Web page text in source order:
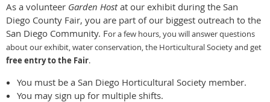
As a volunteer Garden Hostat our exhibit during the San
Diego County Fair, you are part of our biggest outreach to the
San Diego Community. For a few hours,you will answer questions
about our exhibit, water conservation, the Horticultural Society and get
free entry to the Fair.
You must be a San Diego Horticultural Society member.
You may sign up for multiple shifts.